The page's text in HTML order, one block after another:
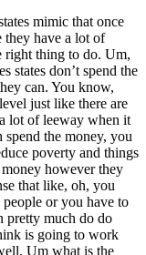
mimic that once
have a lot of
thing to do. Um,
states don’t spend the
can. You know,
just like there are
lot of leeway when it
the money, you
poverty and things
however they
that like, oh, you
or you have to
pretty much do do
is going to work
Um what is the